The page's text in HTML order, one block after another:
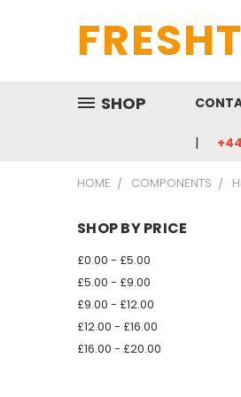
SHOP
HOME COMPONENTS
SHOP BY PRICE
£0.00 - £5.00
£5.00 - £9.00
£9.00 - £12.00
£12.00 - £16.00
£16.00 - £20.00